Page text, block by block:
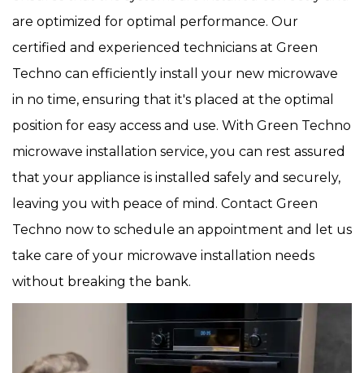
are optimized for optimal performance. Our
certified and experienced technicians at Green
Techno can efficiently install your new microwave
in no time, ensuring that it's placed at the optimal
position for easy access and use. With Green Techno
microwave installation service, you can rest assured
that your appliance is installed safely and securely,
leaving you with peace of mind. Contact Green
Techno now to schedule an appointment and let us
take care of your microwave installation needs
without breaking the bank.